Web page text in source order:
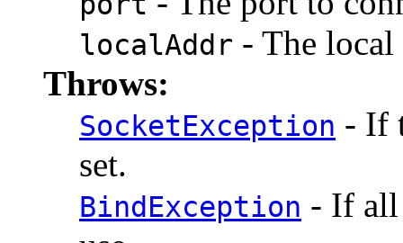
localAddr - The local
Throws:
SocketException - If
set.
BindException - If all